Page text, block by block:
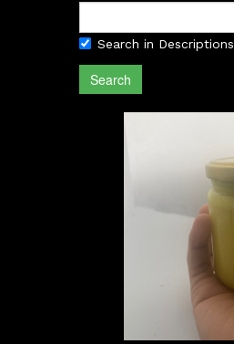
Search in Descriptions
Search